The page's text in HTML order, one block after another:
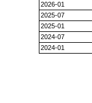
2026-01
2025-07
2025-01
2024-07
2024-01